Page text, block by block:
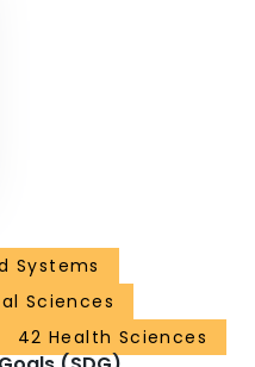
Systems
Sciences
42 Health Sciences